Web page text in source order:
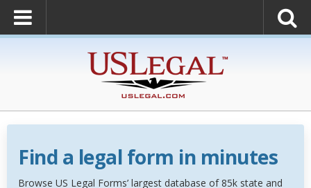
Find a legal form in minutes
Browse US Legal Forms’ largest database of 85k state and